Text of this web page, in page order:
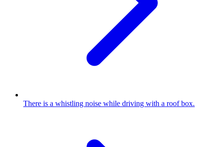
There is a whistling noise while driving with a roof box.